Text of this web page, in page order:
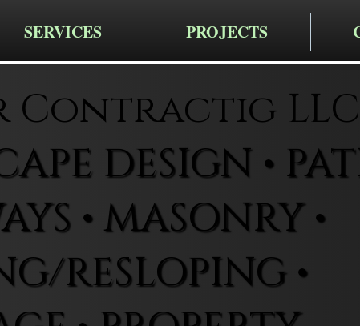
SERVICES PROJECTS
Contractig LLC
DESIGN •
• MASONRY •
RESLOPING •